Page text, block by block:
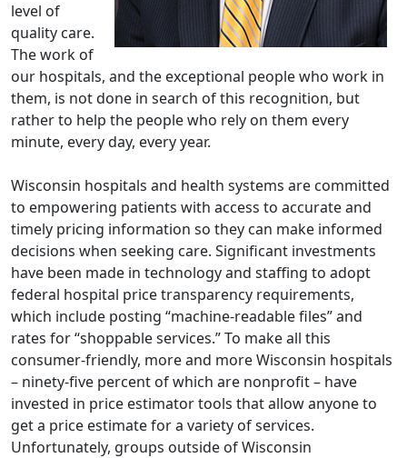
level of
quality care.
The work of
our hospitals, and the exceptional people who work in
them, is not done in search of this recognition, but
rather to help the people who rely on them every
minute, every day, every year.
Wisconsin hospitals and health systems are committed
to empowering patients with access to accurate and
timely pricing information so they can make informed
decisions when seeking care. Significant investments
have been made in technology and staffing to adopt
federal hospital price transparency requirements,
which include posting “machine-readable files” and
rates for “shoppable services.” To make all this
consumer-friendly, more and more Wisconsin hospitals
– ninety-five percent of which are nonprofit – have
invested in price estimator tools that allow anyone to
get a price estimate for a variety of services.
Unfortunately, groups outside of Wisconsin